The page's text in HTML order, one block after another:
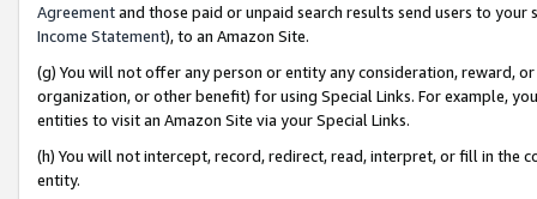
Agreementand those paid or unpaid search results send users to
Income Statement), to an Amazon Site.
(g) You will not offer any person or entity any consideration, reward,
organization, or other benefit) for using Special Links. For example,
entities to visit an Amazon Site via your Special Links.
(h) You will not intercept, record, redirect, read, interpret, or fill in
entity.